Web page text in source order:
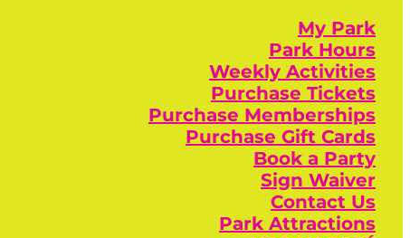
My Park
Park Hours
Weekly Activities
Purchase Tickets
Purchase Memberships
Purchase Gift Cards
Book a Party
Sign Waiver
Contact Us
Park Attractions